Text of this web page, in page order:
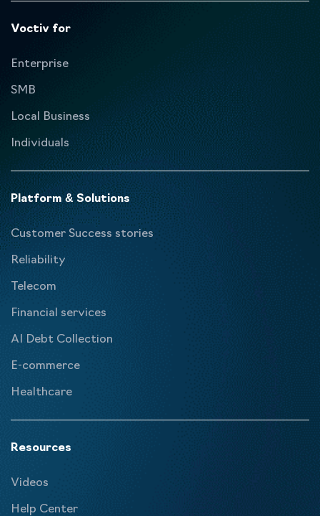
Voctiv for
Enterprise
SMB
Local Business
Individuals
Platform & Solutions
Customer Success stories
Reliability
Telecom
Financial services
AI Debt Collection
E-commerce
Healthcare
Resources
Videos
Help Center